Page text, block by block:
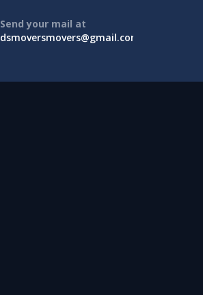
Send your mail at
dsmoversmovers@gmail.com